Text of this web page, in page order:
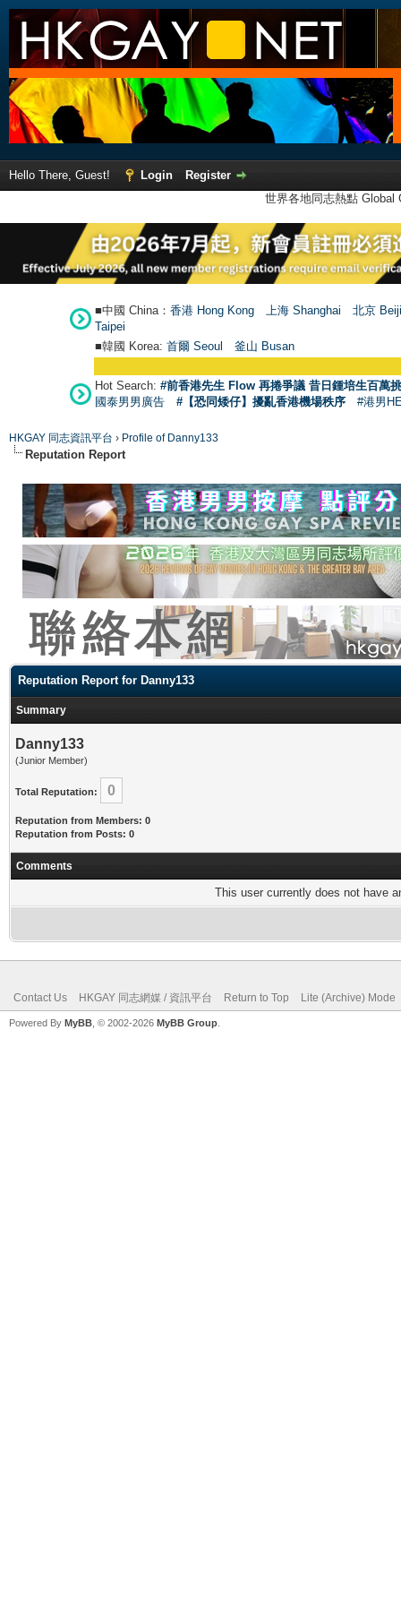
Hello There, Guest! Login
Register
世界各地同志熱點
■中國 China： 香港 Hong Kong 上海 Shanghai
北京
Taipei
■韓國 Korea: 首爾 Seoul 釜山 Busan
Hot Search: #前香港先生 Flow 再捲爭議 昔日鍾培生百萬
國泰男男廣告
#【恐同矮仔】擾亂香港機場秩序 #港男
HKGAY 同志資訊平台 › Profile of Danny133
Reputation Report
Reputation Report for Danny133
Summary
Danny133
(Junior Member)
Total Reputation: 0
Reputation from Members: 0
Reputation from Posts: 0
Comments
This user currently does not have
Contact Us HKGAY 同志網媒 / 資訊平台 Return to Top Lite (Archive) Mode
Powered By MyBB , © 2002-2026 MyBB Group